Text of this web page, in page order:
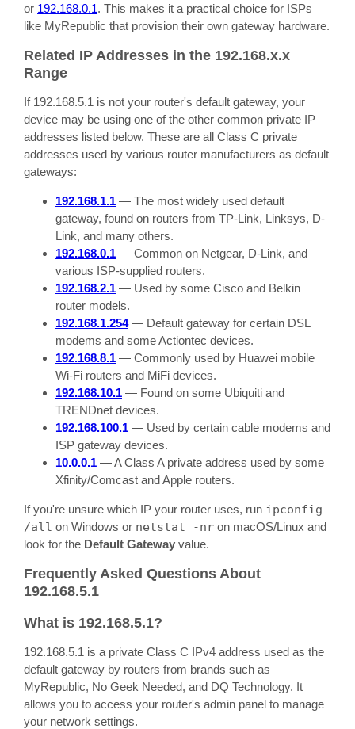
or 192.168.0.1. This makes it a practical choice for ISPs
like MyRepublic that provision their own gateway hardware.
Related IP Addresses in the 192.168.x.x
Range
If 192.168.5.1 is not your router's default gateway, your
device may be using one of the other common private IP
addresses listed below. These are all Class C private
addresses used by various router manufacturers as default
gateways:
192.168.1.1 — The most widely used default
gateway, found on routers from TP-Link, Linksys, D-
Link, and many others.
192.168.0.1 — Common on Netgear, D-Link, and
various ISP-supplied routers.
192.168.2.1 — Used by some Cisco and Belkin
router models.
192.168.1.254— Default gateway for certain DSL
modems and some Actiontec devices.
192.168.8.1 — Commonly used by Huawei mobile
Wi-Fi routers and MiFi devices.
192.168.10.1 — Found on some Ubiquiti and
TRENDnet devices.
192.168.100.1 — Used by certain cable modems and
ISP gateway devices.
10.0.0.1 — A Class A private address used by some
Xfinity/Comcast and Apple routers.
If you're unsure which IP your router uses, run ipconfig
/all on Windows or netstat -nr on macOS/Linux and
look for the Default Gateway value.
Frequently Asked Questions About
192.168.5.1
What is 192.168.5.1?
192.168.5.1 is a private Class C IPv4 address used as the
default gateway by routers from brands such as
MyRepublic, No Geek Needed, and DQ Technology. It
allows you to access your router's admin panel to manage
your network settings.